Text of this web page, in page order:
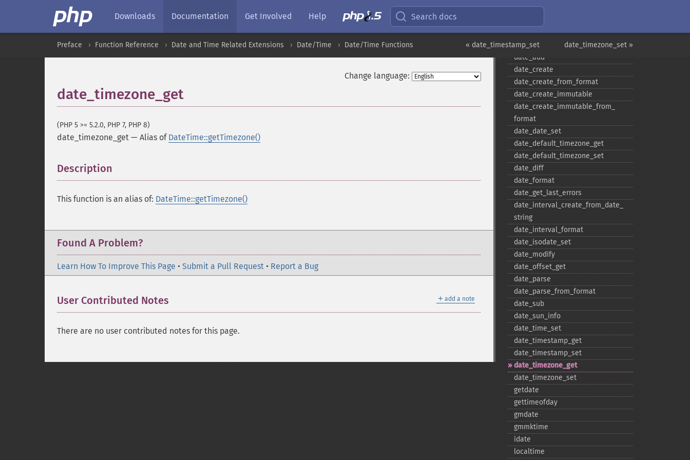
Downloads Documentation Get Involved Help Search docs
date_timezone_set »
« date_timestamp_set
Preface Function Reference Date and Time Related Extensions Date/Time Date/Time Functions
Change language:
date_timezone_get
(PHP 5 >= 5.2.0, PHP 7, PHP 8)
date_timezone_get — Alias of DateTime::getTimezone()
Description
This function is an alias of: DateTime::getTimezone()
Found A Problem?
Learn How To Improve This Page • Submit a Pull Request • Report a Bug
＋ add a note
User Contributed Notes
There are no user contributed notes for this page.
checkdate
date
date_​add
date_​create
date_​create_​from_​format
date_​create_​immutable
date_​create_​immutable_​from_​
format
date_​date_​set
date_​default_​timezone_​get
date_​default_​timezone_​set
date_​diff
date_​format
date_​get_​last_​errors
date_​interval_​create_​from_​date_​
string
date_​interval_​format
date_​isodate_​set
date_​modify
date_​offset_​get
date_​parse
date_​parse_​from_​format
date_​sub
date_​sun_​info
date_​time_​set
date_​timestamp_​get
date_​timestamp_​set
date_​timezone_​get
date_​timezone_​set
getdate
gettimeofday
gmdate
gmmktime
idate
localtime